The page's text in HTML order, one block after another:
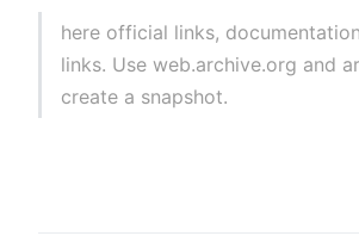
here official links,
links. Use web.archive.org and
create a snapshot.